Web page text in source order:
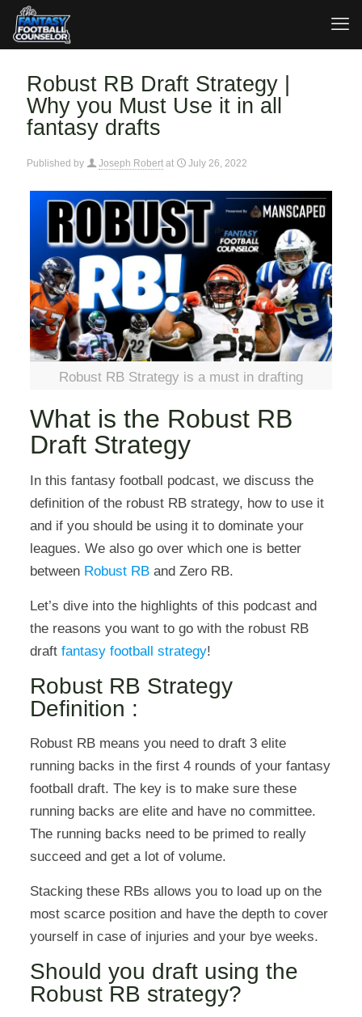
Robust RB Draft Strategy |
Why you Must Use it in all
fantasy drafts
Published by Joseph Robert at July 26, 2022
Robust RB Strategy is a must in drafting
What is the Robust RB
Draft Strategy
In this fantasy football podcast, we discuss the
definition of the robust RB strategy, how to use it
and if you should be using it to dominate your
leagues. We also go over which one is better
between Robust RBand Zero RB.
Let’s dive into the highlights of this podcast and
the reasons you want to go with the robust RB
draft fantasy football strategy!
Robust RB Strategy
Definition :
Robust RB means you need to draft 3 elite
running backs in the first 4 rounds of your fantasy
football draft. The key is to make sure these
running backs are elite and have no committee.
The running backs need to be primed to really
succeed and get a lot of volume.
Stacking these RBs allows you to load up on the
most scarce position and have the depth to cover
yourself in case of injuries and your bye weeks.
Should you draft using the
Robust RB strategy?